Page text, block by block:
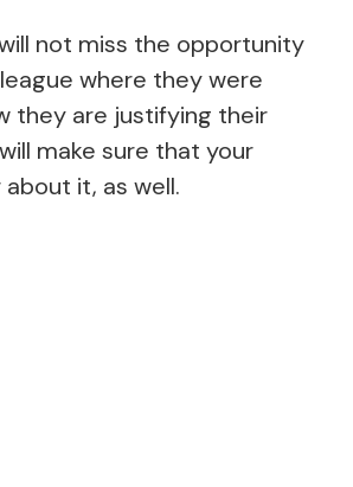
not miss the opportunity
where they were
they are justifying their
make sure that your
it, as well.